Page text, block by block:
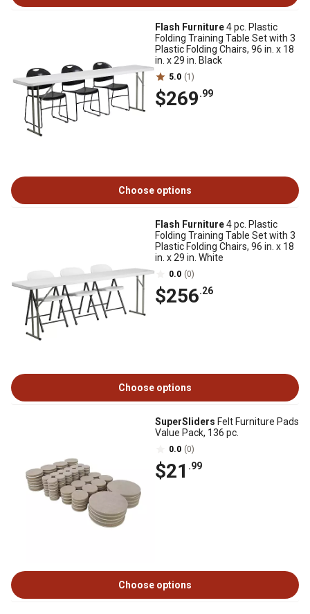
Flash Furniture4 pc. Plastic
Folding Training Table Set with 3
Plastic Folding Chairs, 96 in. x 18
in. x 29 in. Black
5.0 (1)
$269.99
Choose options
Flash Furniture4 pc. Plastic
Folding Training Table Set with 3
Plastic Folding Chairs, 96 in. x 18
in. x 29 in. White
0.0 (0)
$256.26
Choose options
SuperSliders Felt Furniture Pads
Value Pack, 136 pc.
0.0 (0)
$21 .99
Choose options